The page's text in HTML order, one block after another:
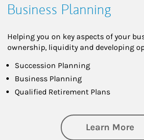
Business Planning
Helping you on key aspects of your
ownership, liquidity and developing
Succession Planning
Business Planning
Qualified Retirement Plans
Learn More